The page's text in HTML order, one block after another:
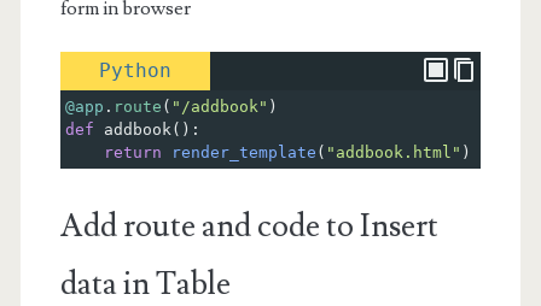
form in browser
Python
@app . route ( "/addbook" )
def
addbook ():
return
render_template ( "addbook.html" )
Add route and code to Insert
data in Table